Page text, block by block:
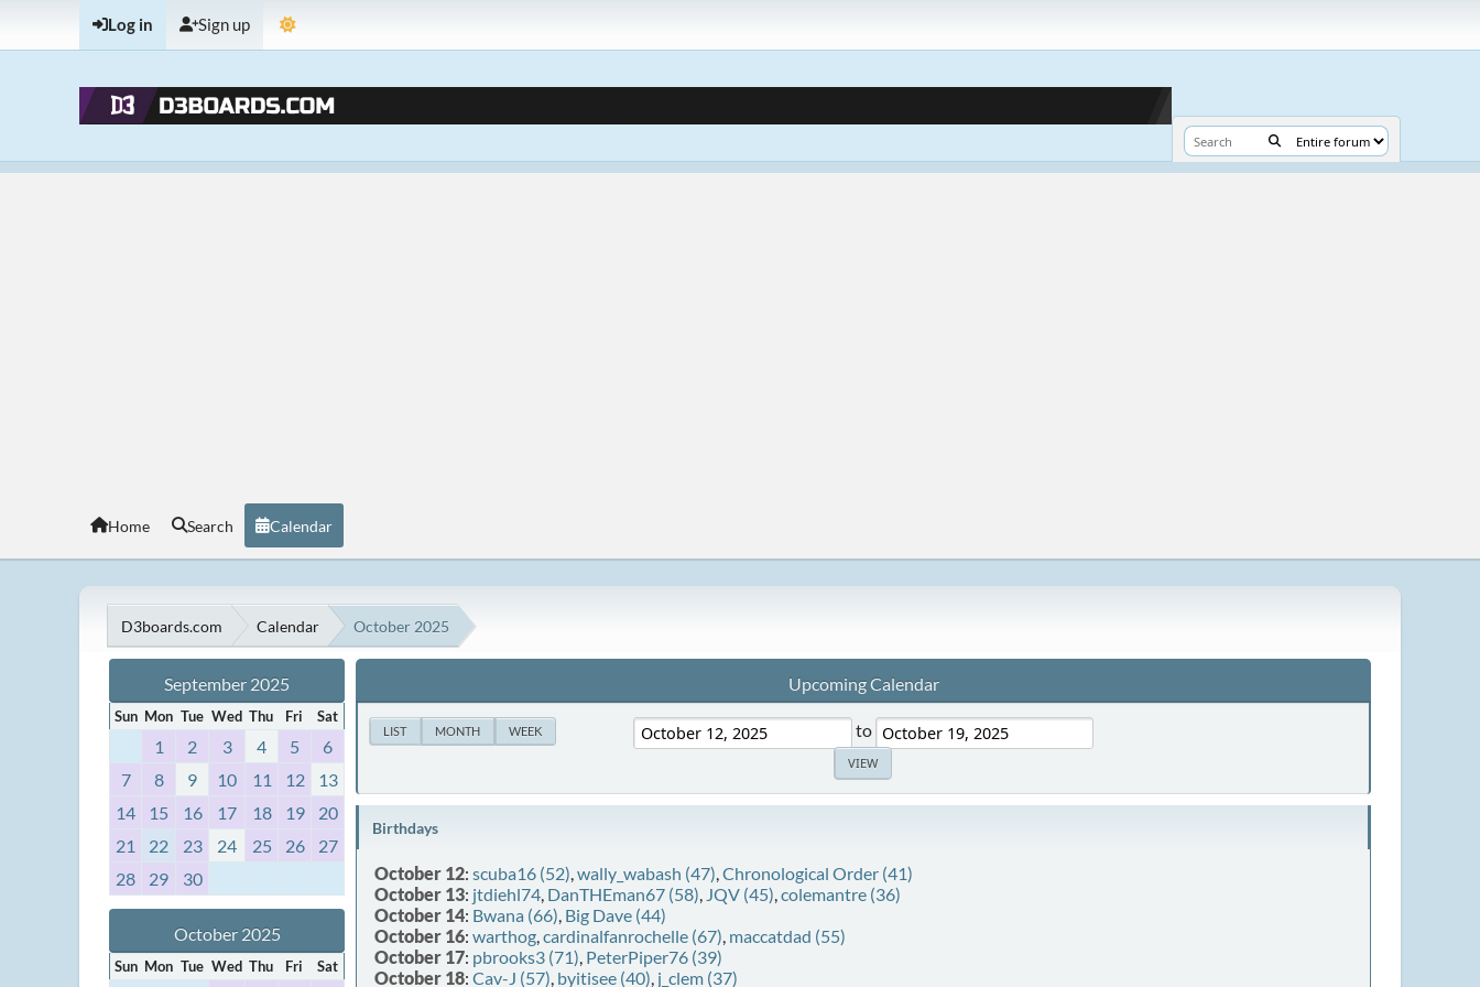
Log in Sign up
Home Search Calendar
D3boards.com Calendar October 2025
September 2025
Sun Mon Tue Wed Thu Fri Sat
1 2 3 4 5
6
7
8 9 10 11 12
13
14
15 16 17 18 19
20
21
22 23 24 25 26
27
28
29 30
October 2025
Sun Mon Tue Wed Thu Fri Sat
Upcoming Calendar
LIST MONTH WEEK to
Birthdays
October 12: scuba16 (52) wally_wabash (47) Chronological Order (41)
October 13: jtdiehl74 DanTHEman67 (58) JQV (45) colemantre (36)
October 14: Bwana (66) Big Dave (44)
October 16: warthog cardinalfanrochelle (67) maccatdad (55)
October 17: pbrooks3 (71) PeterPiper76 (39)
October 18: Cav-J (57) byitisee (40) j_clem (37)